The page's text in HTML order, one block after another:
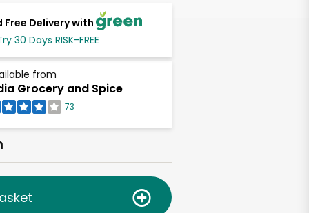
Free Delivery with
30 Days RISK-FREE
from
Grocery and Spice
73